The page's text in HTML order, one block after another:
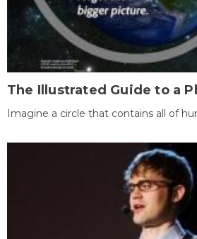
The Illustrated Guide to a
Imagine a circle that contains all of